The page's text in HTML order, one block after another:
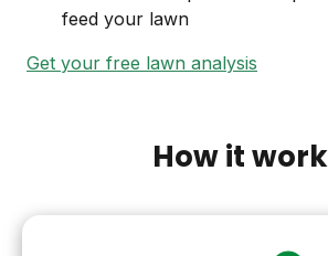
feed your lawn
Get your free lawn analysis
How it